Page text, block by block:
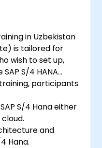
implementations.
in Uzbekistan
is tailored for
wish to set up,
S/4 HANA
participants
S/4 Hana either
and
Hana.